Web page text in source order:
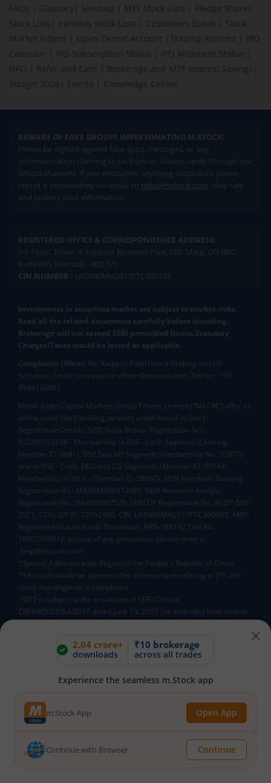
2.04 crore+
downloads
₹10 brokerage
across all trades
Experience the seamless m.Stock app
m.Stock App Open App
Continue with Browser Continue
FAQs
Glossary Sitemap MTF Stock Lists
Pledge Shares
Stock Lists
Intraday Stock Lists Customers Speak
Stock
Market Videos
Open Demat Account Trading Account
IPO
Calendar
IPO Subscription Status IPO Allotment Status
NFO
Refer and Earn Brokerage and MTF interest Savings
Budget 2026
Events Knowledge Center
BEWARE OF FAKE GROUPS IMPERSONATING M.STOCK:
Please be vigilant against fake apps, messages, or any
communication claiming to be from us. Always verify through our
official channels. If you encounter anything suspicious, please
report it immediately via email, to help@mstock.com. Stay safe
and protect your information.
REGISTERED OFFICE & CORRESPONDENCE ADDRESS:
1st Floor, Tower 4, Equinox Business Park, LBS Marg, Off BKC,
Kurla (W), Mumbai - 400 070
CIN NUMBER : U65990MH2017FTC300493
Investments in securities market are subject to market risks.
Read all the related documents carefully before investing.
Brokerage will not exceed SEBI prescribed limits. Statutory
Charges/Taxes would be levied as applicable.
Compliance Officer: Mr. Kalpesh Patel (Stock Broking and DP
Activities) Email - compliance.officer@mstock.com, Tel No: - +91-
8044124881
Mirae Asset Capital Markets (India) Private Limited (“MACM”) offer its
online retail stock broking services under brand m.Stock
Registration Details: SEBI Stock Broker Registration No.:
INZ000163138 - Membership in BSE - Cash Segment (Clearing
Member ID: 6681), BSE Star MF Segment (Membership No : 53975)
and in NSE - Cash, F&O and CD Segments (Member ID: 90144),
Membership in MCX - (Member ID: 56980), SEBI Merchant Banking
Registration No.: MB/INM000012485, SEBI Research Analyst
Registration No.: INH000007526, SEBI DP Registration No: IN-DP-589-
2021, CDSL DP ID: 12092900, CIN: U65990MH2017FTC300493. AMFI
Registered Mutual Funds Distributor: ARN-188742.Tele No:
18002100818. In case of any grievances, please write to
help@mstock.com
*Special Administrative Region of the People's Republic of China
**Account would be opened after all procedure relating to IPV and
client due diligence is completed.
^MTF is subject to the provisions of SEBI Circular
CIR/MRD/DP/54/2017 dated June 13, 2017 (as amended from time to
Mirae Asset Mutual Funds
HDFC Mutual Funds
Tata Mutual Funds
LIC Mutual Funds